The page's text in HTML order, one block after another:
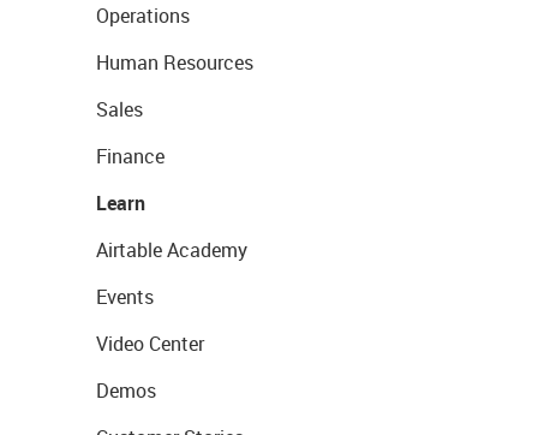
Operations
Human Resources
Sales
Finance
Learn
Airtable Academy
Events
Video Center
Demos